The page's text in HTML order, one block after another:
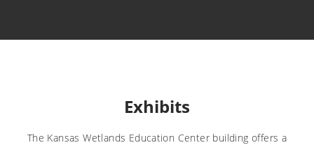
Exhibits
The Kansas Wetlands Education Center building offers a